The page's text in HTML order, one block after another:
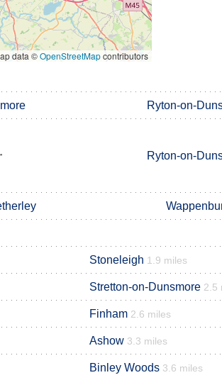
data ©OpenStreetMapcontributors
Ryton-on-
Ryton-on-
Stoneleigh 1.9 miles
Stretton-on-Dunsmore 2.5
Finham 2.6 miles
Ashow 3.3 miles
Binley Woods 3.6 miles